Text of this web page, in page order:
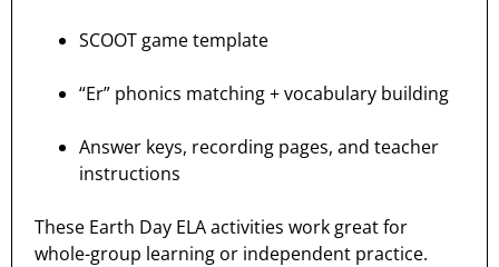
SCOOT game template
“Er” phonics matching + vocabulary building
Answer keys, recording pages, and teacher
instructions
These Earth Day ELA activities work great for
whole-group learning or independent practice.